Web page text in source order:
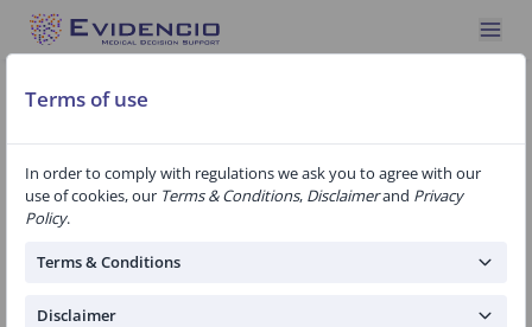
Terms of use
In order to comply with regulations we ask you to agree with our
use of cookies, our Terms & Conditions, Disclaimerand Privacy
Policy.
Terms & Conditions
Disclaimer
Join Evidencio
Become an Evidencio member. You can start creating and
validating prediction algorithms right away. For professional use,